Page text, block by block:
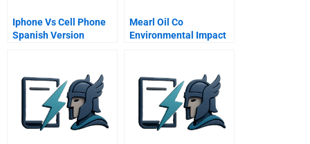
Iphone Vs Cell Phone
Spanish Version
Mearl Oil Co
Environmental Impact